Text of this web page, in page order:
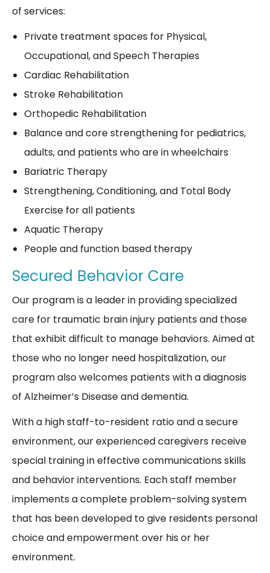
of services:
Private treatment spaces for Physical,
Occupational, and Speech Therapies
Cardiac Rehabilitation
Stroke Rehabilitation
Orthopedic Rehabilitation
Balance and core strengthening for pediatrics,
adults, and patients who are in wheelchairs
Bariatric Therapy
Strengthening, Conditioning, and Total Body
Exercise for all patients
Aquatic Therapy
People and function based therapy
Secured Behavior Care
Our program is a leader in providing specialized
care for traumatic brain injury patients and those
that exhibit difficult to manage behaviors. Aimed at
those who no longer need hospitalization, our
program also welcomes patients with a diagnosis
of Alzheimer’s Disease and dementia.
With a high staff-to-resident ratio and a secure
environment, our experienced caregivers receive
special training in effective communications skills
and behavior interventions. Each staff member
implements a complete problem-solving system
that has been developed to give residents personal
choice and empowerment over his or her
environment.